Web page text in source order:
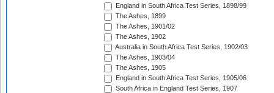
England in South Africa Test Series, 1898/99
The Ashes, 1899
The Ashes, 1901/02
The Ashes, 1902
Australia in South Africa Test Series, 1902/03
The Ashes, 1903/04
The Ashes, 1905
England in South Africa Test Series, 1905/06
South Africa in England Test Series, 1907